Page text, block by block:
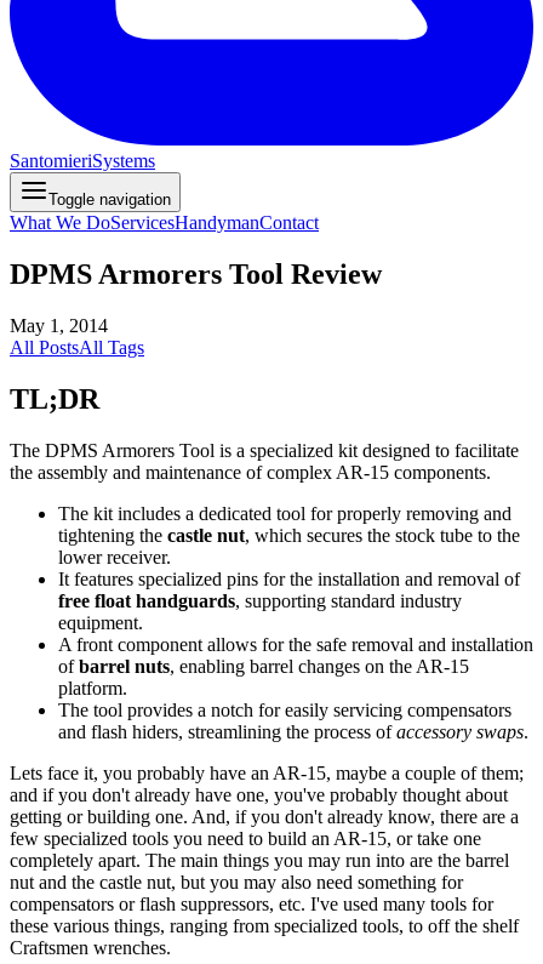
SantomieriSystems
Toggle navigation
What We DoServicesHandymanContact
DPMS Armorers Tool Review
May 1, 2014
All PostsAll Tags
TL;DR
The DPMS Armorers Tool is a specialized kit designed to facilitate
the assembly and maintenance of complex AR-15 components.
The kit includes a dedicated tool for properly removing and
tightening the castle nut, which secures the stock tube to the
lower receiver.
It features specialized pins for the installation and removal of
free float handguards, supporting standard industry
equipment.
A front component allows for the safe removal and installation
ofbarrel nuts, enabling barrel changes on the AR-15
platform.
The tool provides a notch for easily servicing compensators
and flash hiders, streamlining the process ofaccessory swaps.
Lets face it, you probably have an AR-15, maybe a couple of them;
and if you don't already have one, you've probably thought about
getting or building one. And, if you don't already know, there are a
few specialized tools you need to build an AR-15, or take one
completely apart. The main things you may run into are the barrel
nut and the castle nut, but you may also need something for
compensators or flash suppressors, etc. I've used many tools for
these various things, ranging from specialized tools, to off the shelf
Craftsmen wrenches.